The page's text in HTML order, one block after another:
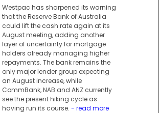
Westpac has sharpened its warning
that the Reserve Bank of Australia
could lift the cash rate again at its
August meeting, adding another
layer of uncertainty for mortgage
holders already managing higher
repayments. The bank remains the
only major lender group expecting
an August increase, while
CommBank, NAB and ANZ currently
see the present hiking cycle as
having run its course. - read more